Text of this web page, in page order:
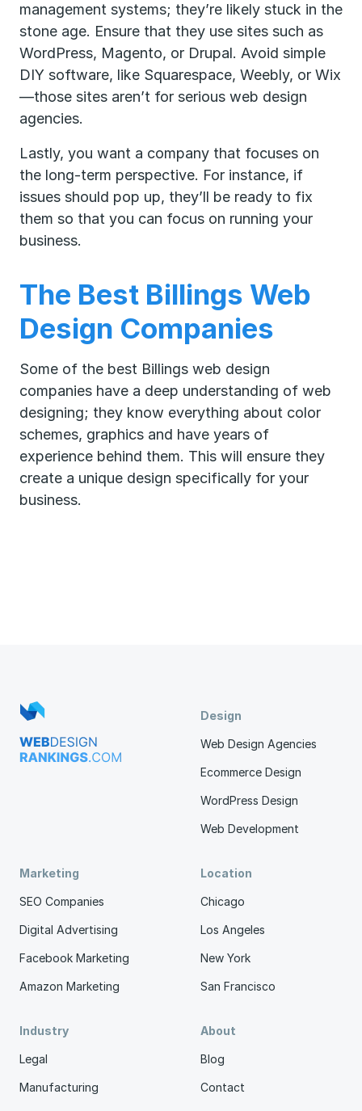
management systems; they’re likely stuck in the
stone age. Ensure that they use sites such as
WordPress, Magento, or Drupal. Avoid simple
DIY software, like Squarespace, Weebly, or Wix
—those sites aren’t for serious web design
agencies.
Lastly, you want a company that focuses on
the long-term perspective. For instance, if
issues should pop up, they’ll be ready to fix
them so that you can focus on running your
business.
The Best Billings Web
Design Companies
Some of the best Billings web design
companies have a deep understanding of web
designing; they know everything about color
schemes, graphics and have years of
experience behind them. This will ensure they
create a unique design specifically for your
business.
Design
Web Design Agencies
Ecommerce Design
WordPress Design
Web Development
Marketing
SEO Companies
Digital Advertising
Facebook Marketing
Amazon Marketing
Location
Chicago
Los Angeles
New York
San Francisco
Industry
Legal
Manufacturing
About
Blog
Contact